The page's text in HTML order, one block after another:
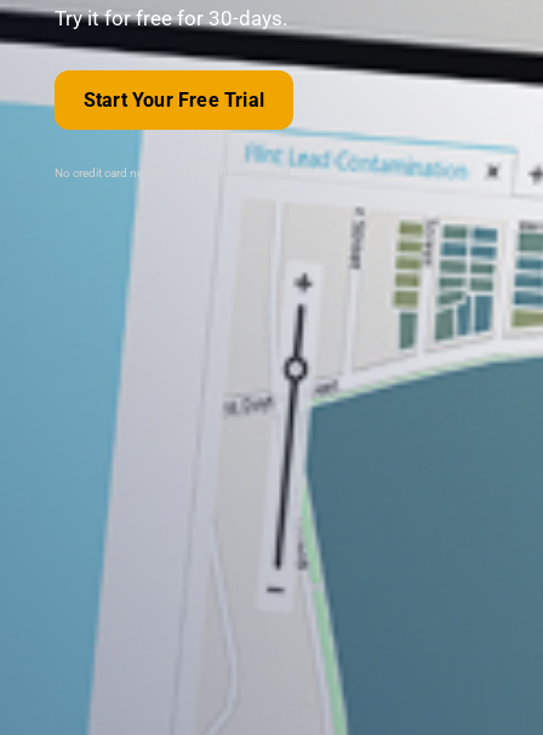
Try it for free for 30-days.
Start Your Free Trial
No credit card needed. Microsoft OS required.